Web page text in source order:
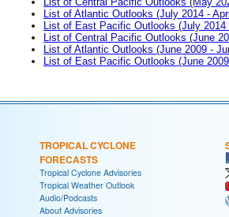
List of Atlantic Outlooks (July 2014 -
List of East Pacific Outlooks (July 2014
List of Central Pacific Outlooks (June
List of Atlantic Outlooks (June 2009 -
List of East Pacific Outlooks (June
TROPICAL CYCLONE
FORECASTS
Tropical Cyclone Advisories
Tropical Weather Outlook
Audio/Podcasts
About Advisories